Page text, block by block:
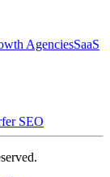
AgenciesSaaS
SEO